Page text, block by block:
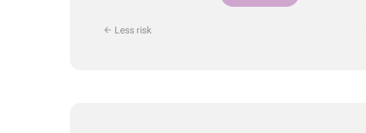
Less risk